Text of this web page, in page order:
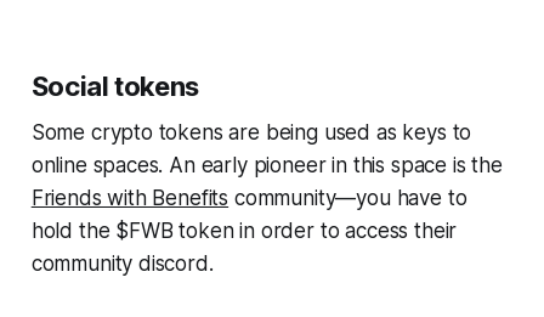
Social tokens
Some crypto tokens are being used as keys to
online spaces. An early pioneer in this space is the
Friends with Benefits community—you have to
hold the $FWB token in order to access their
community discord.